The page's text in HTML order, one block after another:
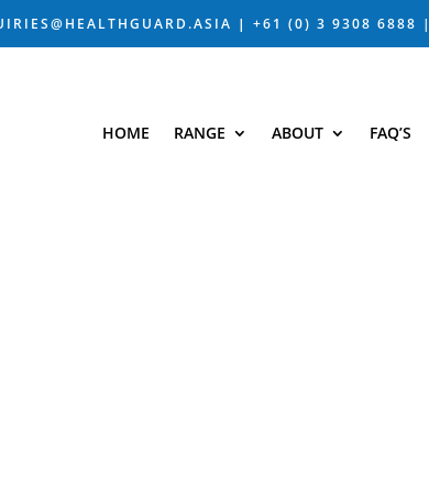
| +61 (0) 3 9308 6888 |
HOME RANGE ABOUT FAQ’S